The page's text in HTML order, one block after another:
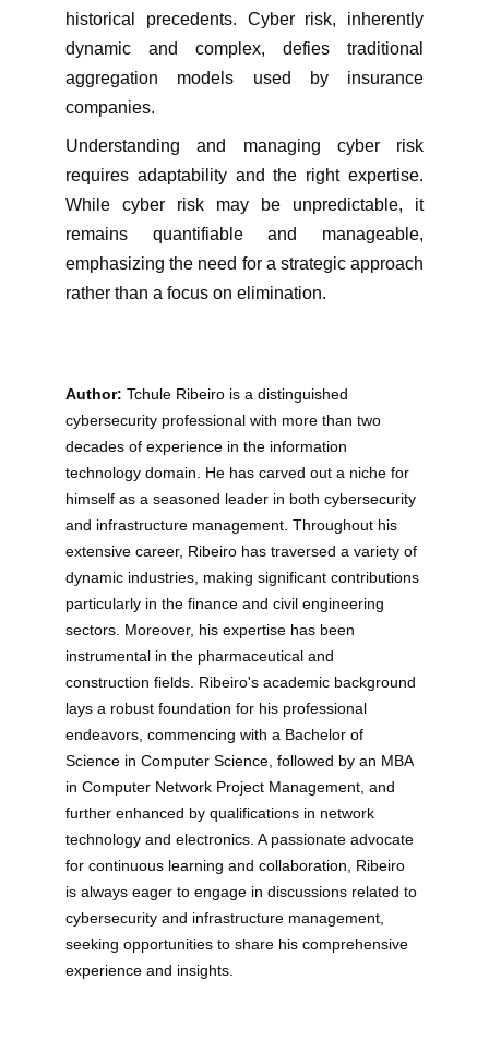
historical precedents. Cyber risk, inherently
dynamic and complex, defies traditional
aggregation models used by insurance
companies.
Understanding and managing cyber risk
requires adaptability and the right expertise.
While cyber risk may be unpredictable, it
remains quantifiable and manageable,
emphasizing the need for a strategic approach
rather than a focus on elimination.
Author: Tchule Ribeiro is a distinguished
cybersecurity professional with more than two
decades of experience in the information
technology domain. He has carved out a niche for
himself as a seasoned leader in both cybersecurity
and infrastructure management. Throughout his
extensive career, Ribeiro has traversed a variety of
dynamic industries, making significant contributions
particularly in the finance and civil engineering
sectors. Moreover, his expertise has been
instrumental in the pharmaceutical and
construction fields. Ribeiro's academic background
lays a robust foundation for his professional
endeavors, commencing with a Bachelor of
Science in Computer Science, followed by an MBA
in Computer Network Project Management, and
further enhanced by qualifications in network
technology and electronics. A passionate advocate
for continuous learning and collaboration, Ribeiro
is always eager to engage in discussions related to
cybersecurity and infrastructure management,
seeking opportunities to share his comprehensive
experience and insights.